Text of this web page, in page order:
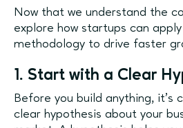
Now that we understand the
explore how startups can
methodology to drive faster
1. Start with a Clear
Before you build anything, it’s
clear hypothesis about your